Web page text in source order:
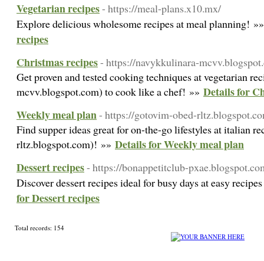
Vegetarian recipes- https://meal-plans.x10.mx/
Explore delicious wholesome recipes at meal planning!
recipes
Christmas recipes- https://navykkulinara-
Get proven and tested cooking techniques at vegetarian
mcvv.blogspot.com) to cook like a chef! »» Details for
Weekly meal plan- https://gotovim-obed-
Find supper ideas great for on-the-go lifestyles at italian
rltz.blogspot.com)! »» Details for Weekly meal plan
Dessert recipes- https://bonappetitclub-
Discover dessert recipes ideal for busy days at easy
for Dessert recipes
Total records: 154